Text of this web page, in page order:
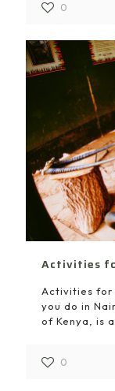
0
Activities
Activities for
you do in
of Kenya, is
0